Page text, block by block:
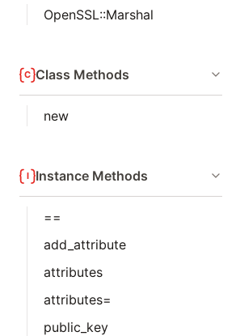
OpenSSL::Marshal
Class Methods
new
Instance Methods
==
add_attribute
attributes
attributes=
public_key